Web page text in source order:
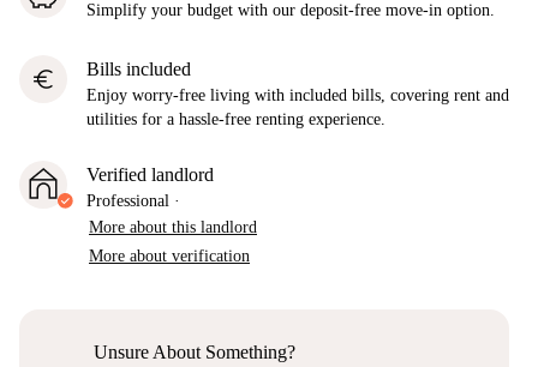
Simplify your budget with our deposit-free move-in option.
euro Bills included
Enjoy worry-free living with included bills, covering rent and
utilities for a hassle-free renting experience.
Verified landlord
Professional ·
More about this landlord
More about verification
Unsure About Something?